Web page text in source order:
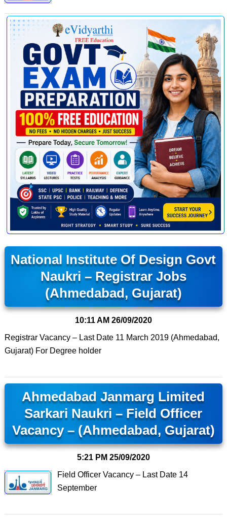
National Institute Of Design Govt
Naukri – Registrar Jobs
(Ahmedabad, Gujarat)
10:11 AM 26/09/2020
Registrar Vacancy – Last Date 11 March 2019 (Ahmedabad,
Gujarat) For Degree holder
Ahmedabad Janmarg Limited
Sarkari Naukri – Field Officer
Vacancy – (Ahmedabad, Gujarat)
5:21 PM 25/09/2020
Field Officer Vacancy – Last Date 14
September